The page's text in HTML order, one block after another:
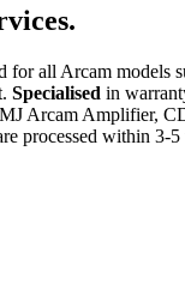
for all Arcam models
Specialised in
Arcam Amplifier,
processed within 3-